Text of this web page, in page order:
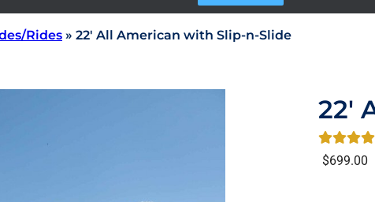
Rides » 22′ All American with Slip-n-Slide
22'
$699.00